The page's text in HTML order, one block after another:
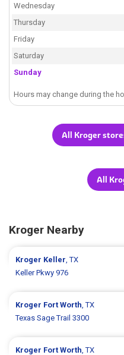
Wednesday
Thursday
Friday
Saturday
Sunday
Hours may change during the
All Kroger
All
Kroger Nearby
Kroger Keller , TX
Keller Pkwy 976
Kroger Fort Worth , TX
Texas Sage Trail 3300
Kroger Fort Worth , TX